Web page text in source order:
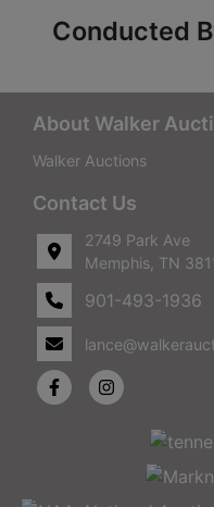
Conducted
About Walker
Walker Auctions
Contact Us
2749 Park Ave
Memphis, TN
901-493-1936